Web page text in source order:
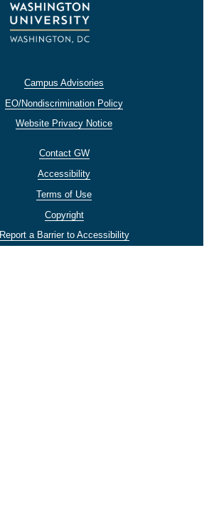
Campus Advisories
EO/Nondiscrimination Policy
Website Privacy Notice
Contact GW
Accessibility
Terms of Use
Copyright
Report a Barrier to Accessibility